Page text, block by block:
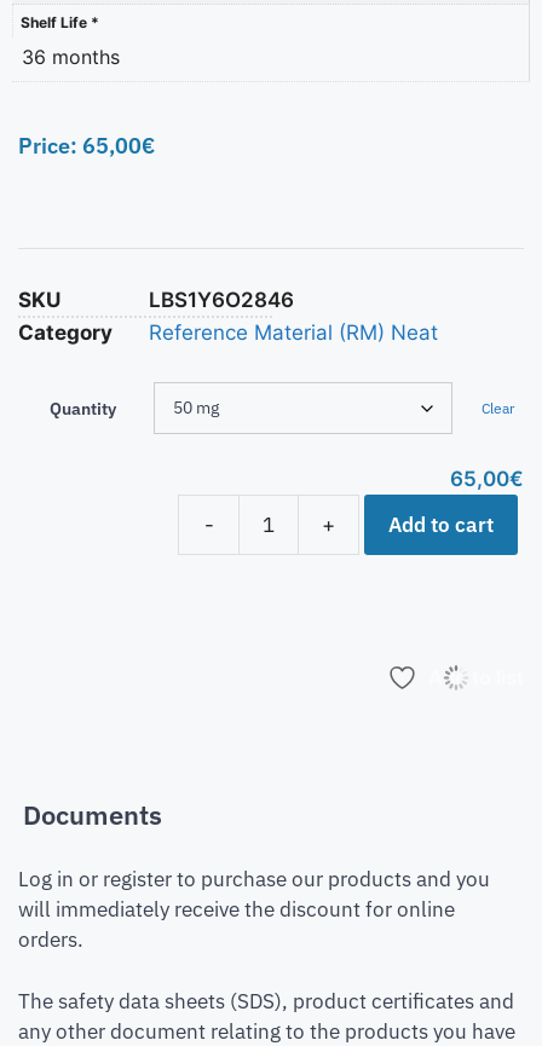
Shelf Life *
36 months
Price: 65,00€
SKU
LBS1Y6O2846
Category
Reference Material (RM) Neat
Quantity Clear
65,00€
-
+ Add to cart
Add to list
Documents
Log in or register to purchase our products and you
will immediately receive the discount for online
orders.
The safety data sheets (SDS), product certificates and
any other document relating to the products you have